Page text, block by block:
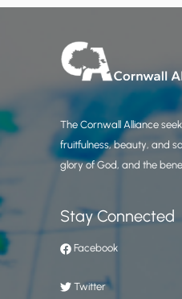
The Cornwall Alliance
fruitfulness, beauty, and
glory of God, and the
Stay Connected
Facebook
Twitter